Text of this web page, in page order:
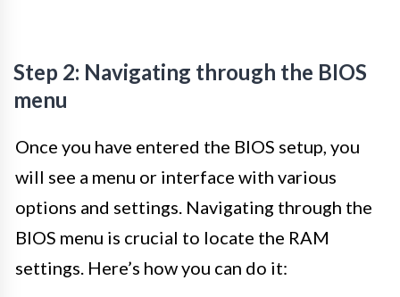
Step 2: Navigating through the BIOS
menu
Once you have entered the BIOS setup, you
will see a menu or interface with various
options and settings. Navigating through the
BIOS menu is crucial to locate the RAM
settings. Here’s how you can do it: